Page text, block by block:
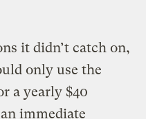
it didn’t catch on,
only use the
a yearly $40
immediate